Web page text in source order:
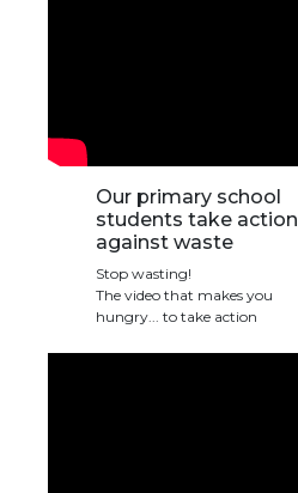
Our primary school
students take action
against waste
Stop wasting!
The video that makes you
hungry... to take action